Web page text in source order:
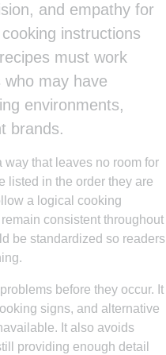
and empathy for
instructions
must work
may have
environments,
brands.
way that leaves no room for
listed in the order they are
a logical cooking
consistent throughout
be standardized so readers
before they occur. It
signs, and alternative
It also avoids
providing enough detail